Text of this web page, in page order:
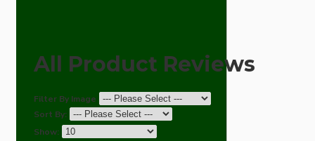
All Product Reviews
Filter By Image
Sort By:
Show: